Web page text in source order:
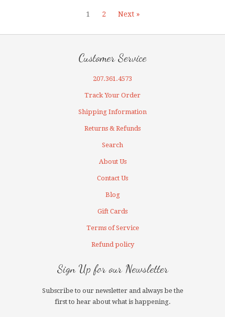
1 2 Next »
Customer Service
207.361.4573
Track Your Order
Shipping Information
Returns & Refunds
Search
About Us
Contact Us
Blog
Gift Cards
Terms of Service
Refund policy
Sign Up for our Newsletter
Subscribe to our newsletter and always be the
first to hear about what is happening.